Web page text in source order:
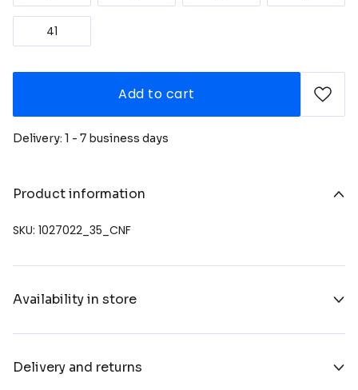
41
Add to cart
Delivery: 1 - 7 business days
Product information
SKU: 1027022_35_CNF
Availability in store
Delivery and returns